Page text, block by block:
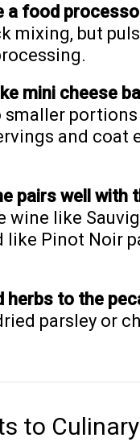
a food
mixing, but
mini cheese
smaller
and coat
pairs well with
wine like
like Pinot Noir
herbs to the
parsley or
to Culinary